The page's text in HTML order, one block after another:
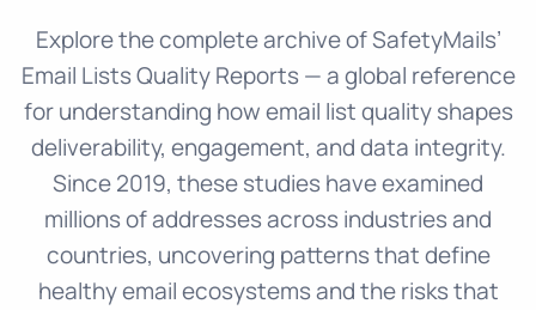
Explore the complete archive of SafetyMails’
Email Lists Quality Reports — a global reference
for understanding how email list quality shapes
deliverability, engagement, and data integrity.
Since 2019, these studies have examined
millions of addresses across industries and
countries, uncovering patterns that define
healthy email ecosystems and the risks that